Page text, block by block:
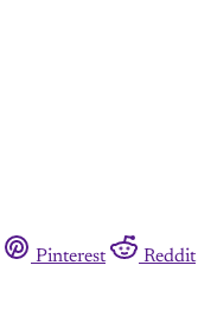
Pinterest Reddit